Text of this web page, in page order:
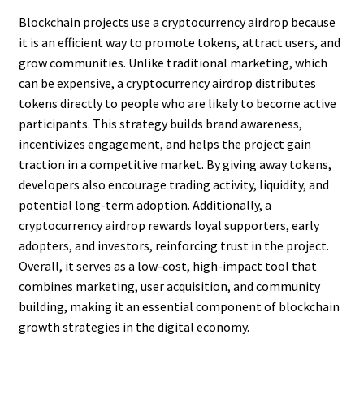
Blockchain projects use a cryptocurrency airdrop because
it is an efficient way to promote tokens, attract users, and
grow communities. Unlike traditional marketing, which
can be expensive, a cryptocurrency airdrop distributes
tokens directly to people who are likely to become active
participants. This strategy builds brand awareness,
incentivizes engagement, and helps the project gain
traction in a competitive market. By giving away tokens,
developers also encourage trading activity, liquidity, and
potential long-term adoption. Additionally, a
cryptocurrency airdrop rewards loyal supporters, early
adopters, and investors, reinforcing trust in the project.
Overall, it serves as a low-cost, high-impact tool that
combines marketing, user acquisition, and community
building, making it an essential component of blockchain
growth strategies in the digital economy.